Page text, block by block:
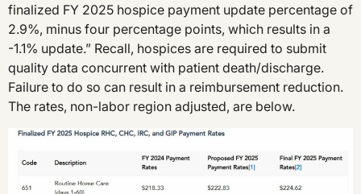
finalized FY 2025 hospice payment update percentage of
2.9%, minus four percentage points, which results in a
-1.1% update.” Recall, hospices are required to submit
quality data concurrent with patient death/discharge.
Failure to do so can result in a reimbursement reduction.
The rates, non-labor region adjusted, are below.